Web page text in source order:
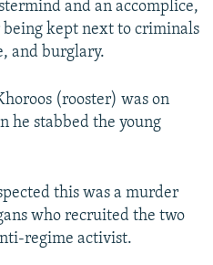
and an accomplice,
kept next to criminals
and burglary.
(rooster) was on
he stabbed the young
this was a murder
who recruited the two
regime activist.